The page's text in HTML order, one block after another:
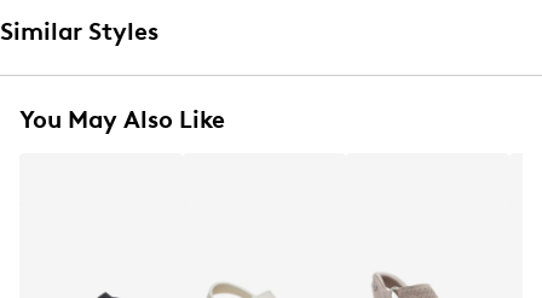
Similar Styles
You May Also Like